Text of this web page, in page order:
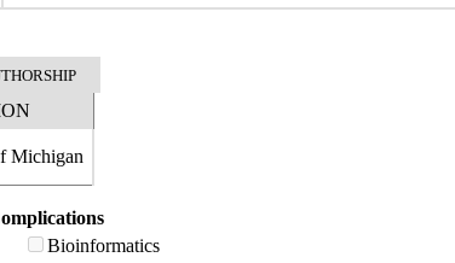
Michigan
Bioinformatics